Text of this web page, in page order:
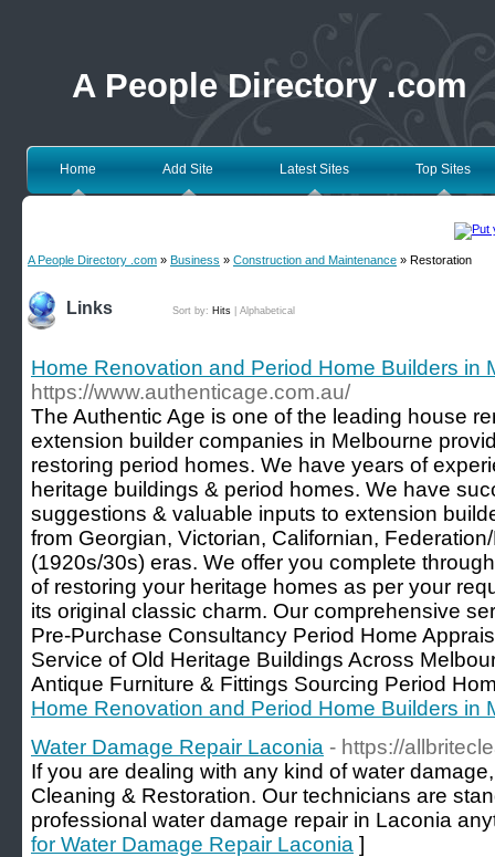
A People Directory .com
Home Add Site Latest Sites Top Sites
A People Directory .com » Business » Construction and Maintenance » Restoration
Links Sort by: Hits Alphabetical
Home Renovation and Period Home Builders in
https://www.authenticage.com.au/
The Authentic Age is one of the leading house
extension builder companies in Melbourne
restoring period homes. We have years of
heritage buildings & period homes. We have
suggestions & valuable inputs to extension
from Georgian, Victorian, Californian,
(1920s/30s) eras. We offer you complete
of restoring your heritage homes as per your
its original classic charm. Our comprehensive
Pre-Purchase Consultancy Period Home
Service of Old Heritage Buildings Across
Antique Furniture & Fittings Sourcing Period
Home Renovation and Period Home Builders in
Water Damage Repair Laconia - https://
If you are dealing with any kind of water
Cleaning & Restoration. Our technicians are
professional water damage repair in Laconia
for Water Damage Repair Laconia ]